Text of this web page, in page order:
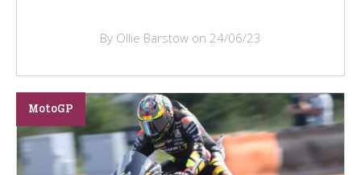
By Ollie Barstow on 24/06/23
MotoGP